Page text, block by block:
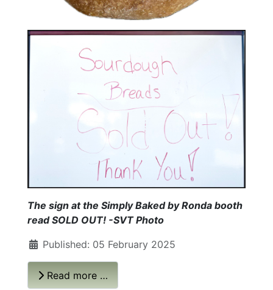
The sign at the Simply Baked by Ronda booth
read SOLD OUT! -SVT Photo
Published: 05 February 2025
Read more …